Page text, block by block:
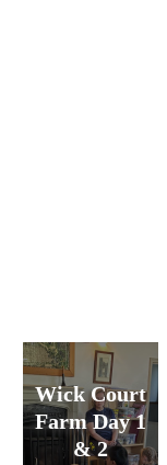
Wick Court
Farm Day 1
& 2